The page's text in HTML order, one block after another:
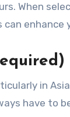
When
enhance
in
have to